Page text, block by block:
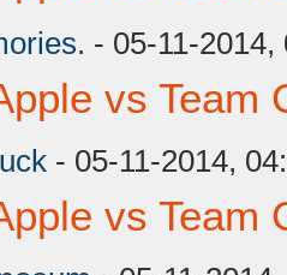
- 05-11-2014,
vs Team
- 05-11-2014,
vs Team